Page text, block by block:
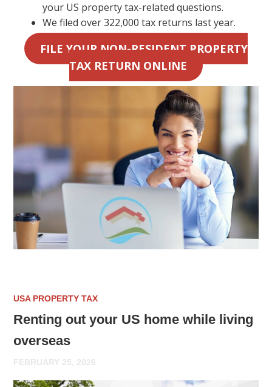
your US property tax-related questions.
We filed over 322,000 tax returns last year.
FILE YOUR NON-RESIDENT PROPERTY
TAX RETURN ONLINE
USA PROPERTY TAX
Renting out your US home while living
overseas
FEBRUARY 25, 2026